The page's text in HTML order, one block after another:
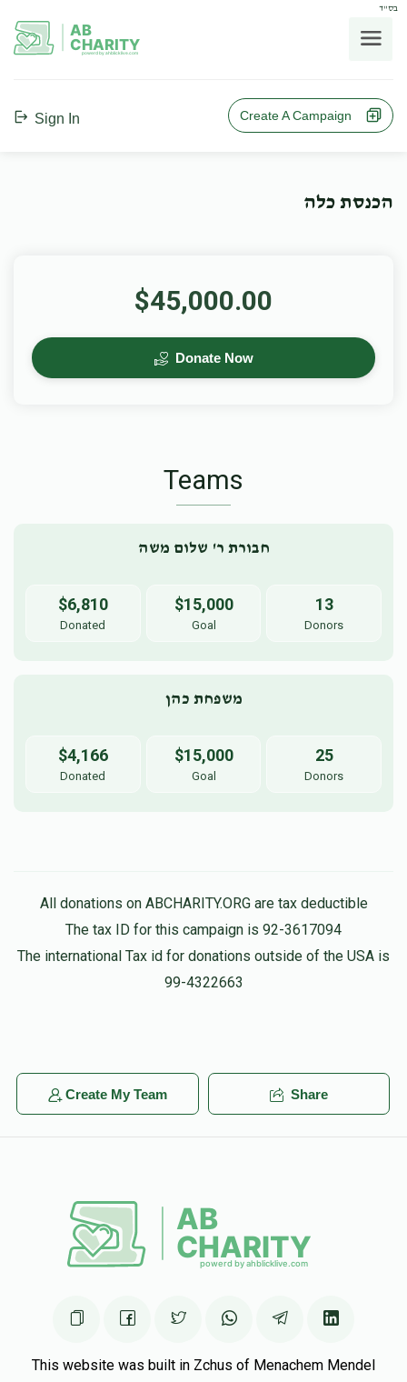
בס"ד
AB
CHARITY
powerd by ahblicklive.com
Sign In Create A Campaign
הכנסת כלה
$45,000.00
Donate Now
Teams
חבורת ר' שלום משה
$6,810
Donated
$15,000
Goal
13
Donors
משפחת כהן
$4,166
Donated
$15,000
Goal
25
Donors
All donations on ABCHARITY.ORG are tax deductible
The tax ID for this campaign is 92-3617094
The international Tax id for donations outside of the USA is
99-4322663
Create My Team Share
This website was built in Zchus of Menachem Mendel